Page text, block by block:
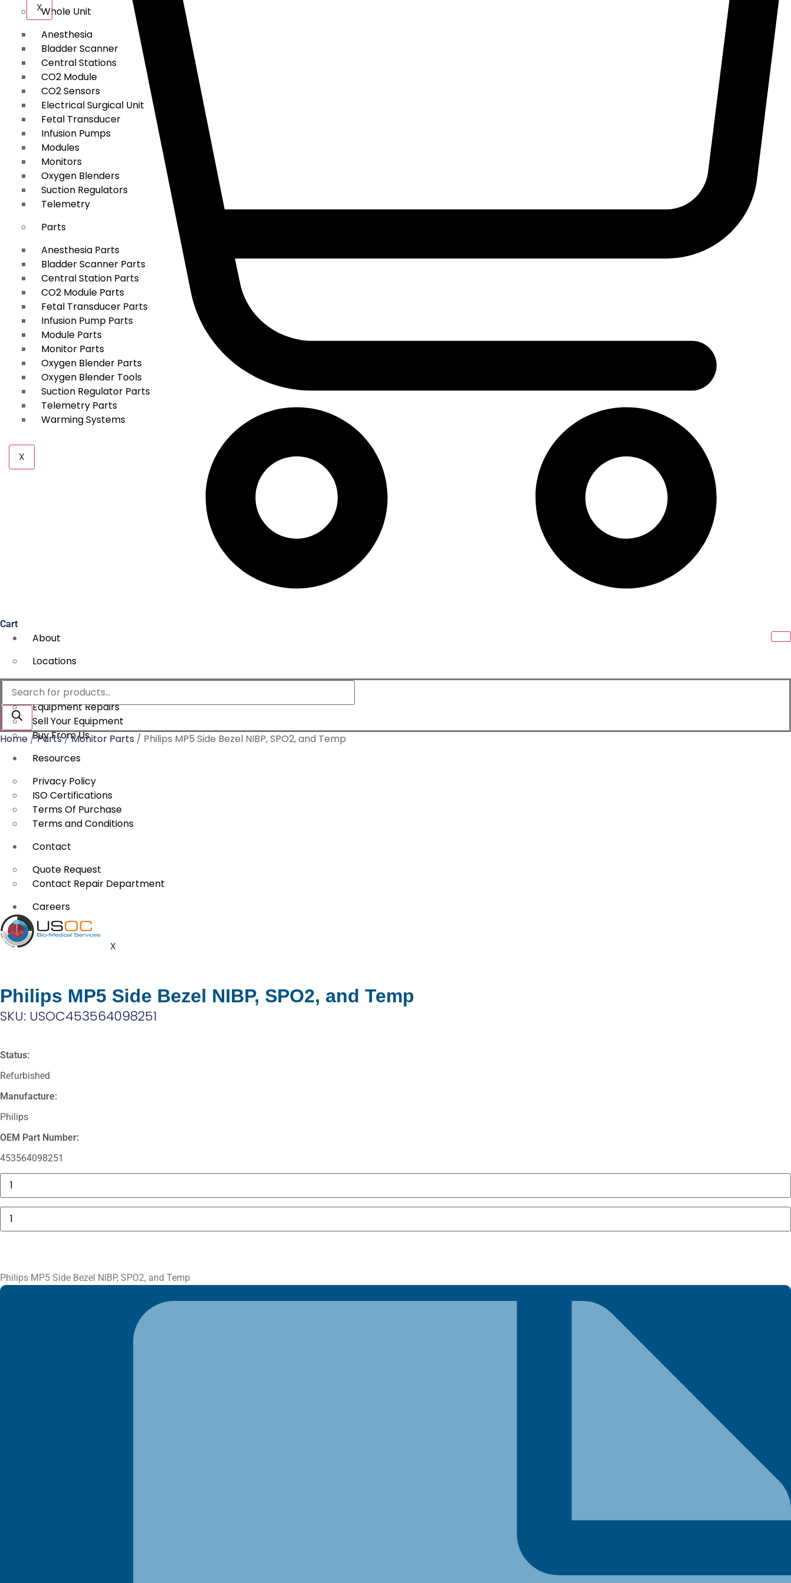
Whole Unit
Anesthesia
Bladder Scanner
Central Stations
CO2 Module
CO2 Sensors
Electrical Surgical Unit
Fetal Transducer
Infusion Pumps
Modules
Monitors
Oxygen Blenders
Suction Regulators
Telemetry
Parts
Anesthesia Parts
Bladder Scanner Parts
Central Station Parts
CO2 Module Parts
Fetal Transducer Parts
Infusion Pump Parts
Module Parts
Monitor Parts
Oxygen Blender Parts
Oxygen Blender Tools
Suction Regulator Parts
Telemetry Parts
Warming Systems
X
X
Cart
About
Locations
Services
Equipment Repairs
Sell Your Equipment
Buy From Us
Resources
Privacy Policy
ISO Certifications
Terms Of Purchase
Terms and Conditions
Contact
Quote Request
Contact Repair Department
Careers
X
Products
search
Home /Parts/Monitor Parts / Philips MP5 Side Bezel NIBP, SPO2, and Temp
Philips MP5 Side Bezel NIBP, SPO2, and Temp
SKU: USOC453564098251
Status:
Refurbished
Manufacture:
Philips
OEM Part Number:
453564098251
GE
MAC
5000
Compartment
Door
quantity
Philips
MP5
Side
Temp
quantity
Philips MP5 Side Bezel NIBP, SPO2, and Temp